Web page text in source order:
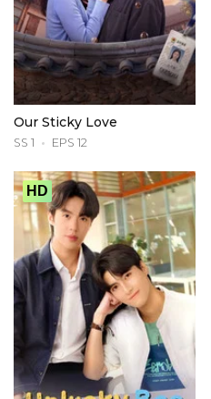
Our Sticky Love
SS 1 EPS 12
HD